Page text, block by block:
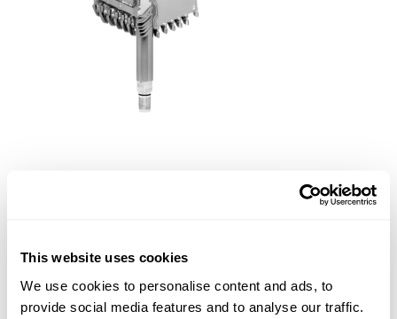
This website uses cookies
We use cookies to personalise content and ads, to
provide social media features and to analyse our traffic.
Reamers